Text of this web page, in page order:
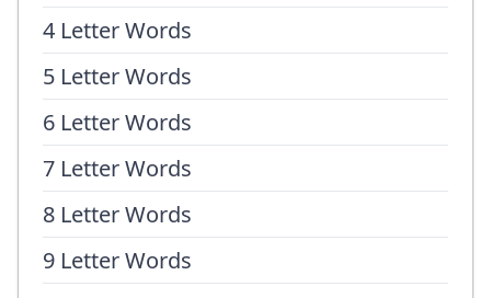
4 Letter Words
5 Letter Words
6 Letter Words
7 Letter Words
8 Letter Words
9 Letter Words